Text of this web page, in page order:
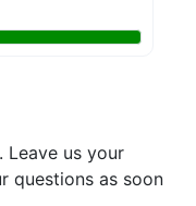
Leave us your
questions as soon